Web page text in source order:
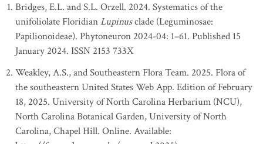
Bridges, E.L. and S.L. Orzell. 2024. Systematics of the
unifoliolate FloridianLupinusclade (Leguminosae:
Papilionoideae). Phytoneuron 2024-04: 1–61. Published 15
January 2024. ISSN 2153 733X
Weakley, A.S., and Southeastern Flora Team. 2025. Flora of
the southeastern United States Web App. Edition of February
18, 2025. University of North Carolina Herbarium (NCU),
North Carolina Botanical Garden, University of North
Carolina, Chapel Hill. Online. Available: